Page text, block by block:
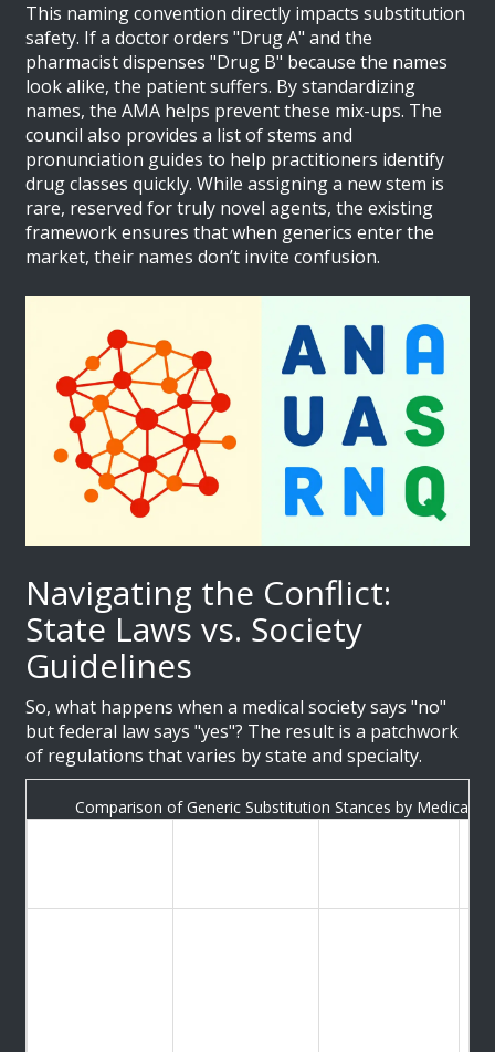
This naming convention directly impacts substitution
safety. If a doctor orders "Drug A" and the
pharmacist dispenses "Drug B" because the names
look alike, the patient suffers. By standardizing
names, the AMA helps prevent these mix-ups. The
council also provides a list of stems and
pronunciation guides to help practitioners identify
drug classes quickly. While assigning a new stem is
rare, reserved for truly novel agents, the existing
framework ensures that when generics enter the
market, their names don’t invite confusion.
Navigating the Conflict:
State Laws vs. Society
Guidelines
So, what happens when a medical society says "no"
but federal law says "yes"? The result is a patchwork
of regulations that varies by state and specialty.
Comparison of Generic Substitution Stances by Medical